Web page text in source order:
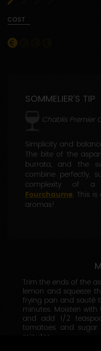
COST
SOMMELIER’S TIP
Chablis Premier
Simplicity and
The bite of the
burrata, and the
combine perfectly,
complexity of
Fourchaume. This
aromas!
Trim the ends of the
lemon and squeeze
frying pan and sauté
minutes. Moisten
and add 1/2
tomatoes and
minutes.